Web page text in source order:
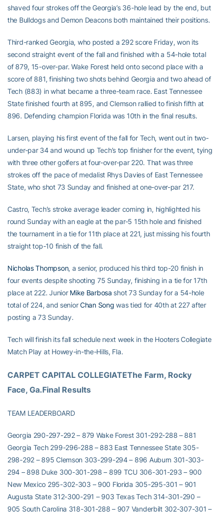
shaved four strokes off the Georgia’s 36-hole lead by the end, but
the Bulldogs and Demon Deacons both maintained their positions.
Third-ranked Georgia, who posted a 292 score Friday, won its
second straight event of the fall and finished with a 54-hole total
of 879, 15-over-par. Wake Forest held onto second place with a
score of 881, finishing two shots behind Georgia and two ahead of
Tech (883) in what became a three-team race. East Tennessee
State finished fourth at 895, and Clemson rallied to finish fifth at
896. Defending champion Florida was 10th in the final results.
Larsen, playing his first event of the fall for Tech, went out in two-
under-par 34 and wound up Tech’s top finisher for the event, tying
with three other golfers at four-over-par 220. That was three
strokes off the pace of medalist Rhys Davies of East Tennessee
State, who shot 73 Sunday and finished at one-over-par 217.
Castro, Tech’s stroke average leader coming in, highlighted his
round Sunday with an eagle at the par-5 15th hole and finished
the tournament in a tie for 11th place at 221, just missing his fourth
straight top-10 finish of the fall.
Nicholas Thompson, a senior, produced his third top-20 finish in
four events despite shooting 75 Sunday, finishing in a tie for 17th
place at 222. Junior Mike Barbosa shot 73 Sunday for a 54-hole
total of 224, and seniorChan Song was tied for 40th at 227 after
posting a 73 Sunday.
Tech will finish its fall schedule next week in the Hooters Collegiate
Match Play at Howey-in-the-Hills, Fla.
CARPET CAPITAL COLLEGIATEThe Farm, Rocky
Face, Ga.Final Results
TEAM LEADERBOARD
Georgia 290-297-292 – 879 Wake Forest 301-292-288 – 881
Georgia Tech 299-296-288 – 883 East Tennessee State 305-
298-292 – 895 Clemson 303-299-294 – 896 Auburn 301-303-
294 – 898 Duke 300-301-298 – 899 TCU 306-301-293 – 900
New Mexico 295-302-303 – 900 Florida 305-295-301 – 901
Augusta State 312-300-291 – 903 Texas Tech 314-301-290 –
905 South Carolina 318-301-288 – 907 Vanderbilt 302-307-301 –